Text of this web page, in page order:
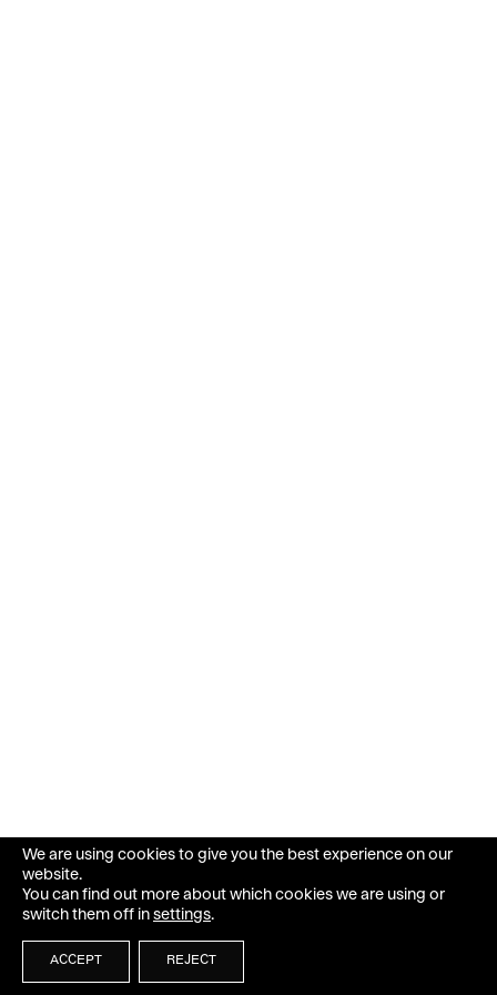
We are using cookies to give you the best experience on our
website.
You can find out more about which cookies we are using or
switch them off in settings.
ACCEPT REJECT